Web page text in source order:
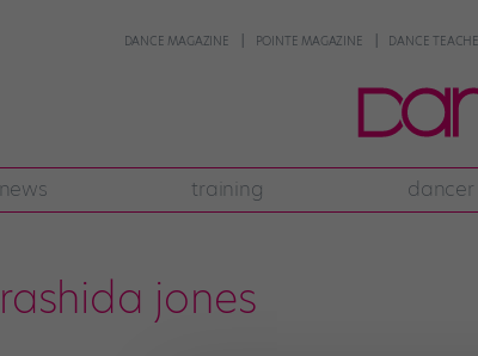
DANCE MAGAZINE POINTE MAGAZINE DANCE
news training
rashida jones